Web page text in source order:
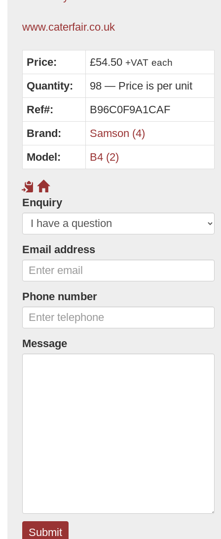
www.caterfair.co.uk
Price: £54.50 +VAT each
Quantity:
98 — Price is per unit
Ref#:
B96C0F9A1CAF
Brand:
Samson (4)
Model:
B4 (2)
Enquiry
Email address
Phone number
Message
Submit